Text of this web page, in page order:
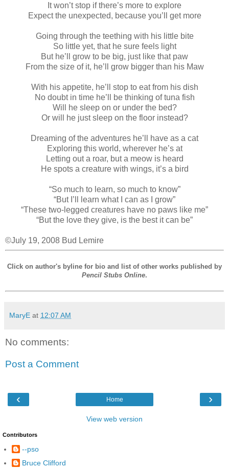
It won’t stop if there’s more to explore
Expect the unexpected, because you’ll get more
Going through the teething with his little bite
So little yet, that he sure feels light
But he’ll grow to be big, just like that paw
From the size of it, he’ll grow bigger than his Maw
With his appetite, he’ll stop to eat from his dish
No doubt in time he’ll be thinking of tuna fish
Will he sleep on or under the bed?
Or will he just sleep on the floor instead?
Dreaming of the adventures he’ll have as a cat
Exploring this world, wherever he’s at
Letting out a roar, but a meow is heard
He spots a creature with wings, it’s a bird
“So much to learn, so much to know”
“But I’ll learn what I can as I grow”
“These two-legged creatures have no paws like me”
“But the love they give, is the best it can be”
©July 19, 2008 Bud Lemire
Click on author's byline for bio and list of other works published by
Pencil Stubs Online.
MaryE at 12:07 AM
No comments:
Post a Comment
‹ ›
Home
View web version
Contributors
--pso
Bruce Clifford